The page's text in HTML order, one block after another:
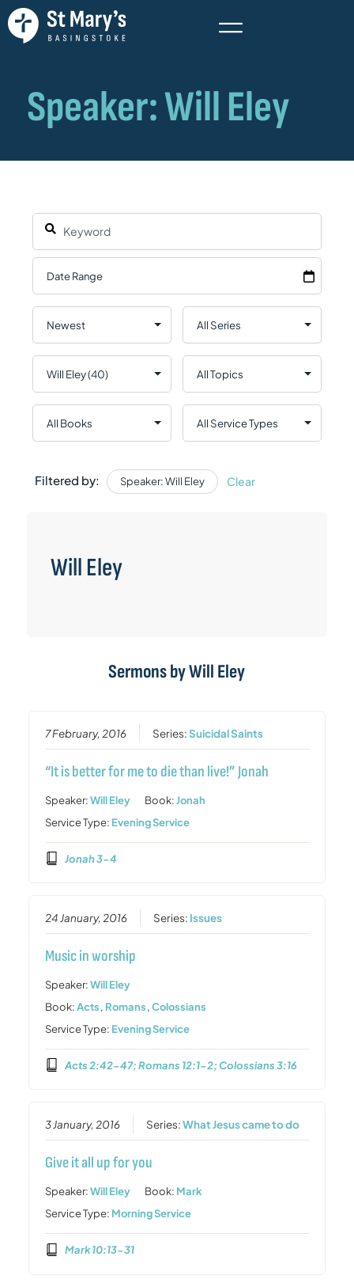
Filtered by: Speaker: Will Eley Clear
Will Eley
Sermons by Will Eley
7 February, 2016 Series:Suicidal Saints
“It is better for me to die than live!” Jonah
Speaker:Will Eley Book:Jonah
Service Type: Evening Service
Jonah 3-4
24 January, 2016 Series: Issues
Music in worship
Speaker:Will Eley
Book:Acts, Romans,Colossians
Service Type: Evening Service
Acts 2:42-47; Romans 12:1-2; Colossians 3:16
3 January, 2016 Series:What Jesus came to do
Give it all up for you
Speaker:Will Eley Book: Mark
Service Type: Morning Service
Mark 10:13-31